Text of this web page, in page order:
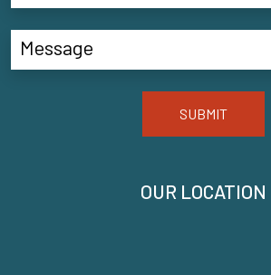
OUR LOCATION
SUBMIT